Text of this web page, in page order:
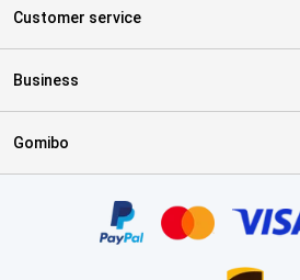
Customer service
Business
Gomibo